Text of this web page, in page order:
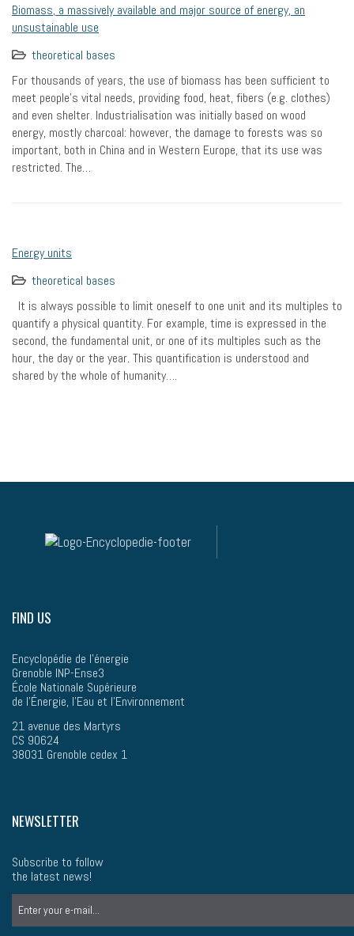
Biomass, a massively available and major source of energy, an
unsustainable use
theoretical bases
For thousands of years, the use of biomass has been sufficient to
meet people’s vital needs, providing food, heat, fibers (e.g. clothes)
and even shelter. Industrialisation was initially based on wood
energy, mostly charcoal: however, the damage to forests was so
important, both in China and in Western Europe, that its use was
restricted. The…
Energy units
theoretical bases
It is always possible to limit oneself to one unit and its multiples to
quantify a physical quantity. For example, time is expressed in the
second, the fundamental unit, or one of its multiples such as the
hour, the day or the year. This quantification is understood and
shared by the whole of humanity….
FIND US
Encyclopédie de l'énergie
Grenoble INP-Ense3
École Nationale Supérieure
de l’Énergie, l'Eau et l'Environnement
21 avenue des Martyrs
CS 90624
38031 Grenoble cedex 1
NEWSLETTER
Subscribe to follow
the latest news!